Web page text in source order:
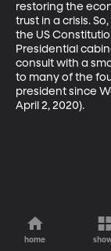
restoring the
trust in a crisis.
the US
Presidential
consult with a
to many of the
president since
April 2, 2020).
home